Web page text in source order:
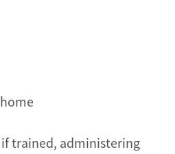
trained, administering